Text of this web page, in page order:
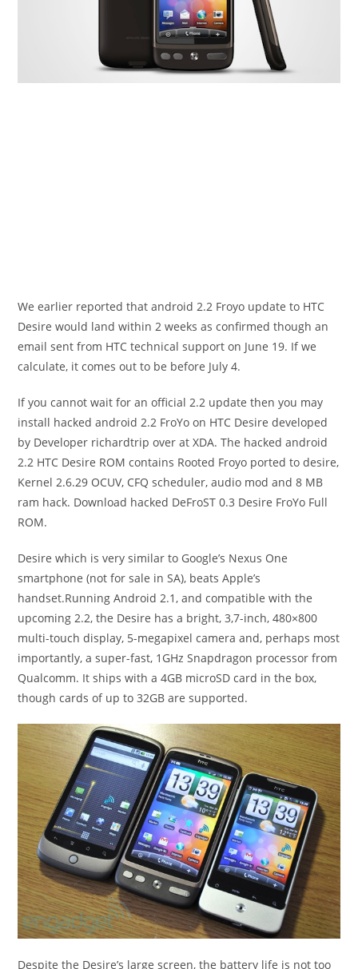
We earlier reported that android 2.2 Froyo update to HTC
Desire would land within 2 weeks as confirmed though an
email sent from HTC technical support on June 19. If we
calculate, it comes out to be before July 4.
If you cannot wait for an official 2.2 update then you may
install hacked android 2.2 FroYo on HTC Desire developed
by Developer richardtrip over at XDA. The hacked android
2.2 HTC Desire ROM contains Rooted Froyo ported to desire,
Kernel 2.6.29 OCUV, CFQ scheduler, audio mod and 8 MB
ram hack. Download hacked DeFroST 0.3 Desire FroYo Full
ROM.
Desire which is very similar to Google’s Nexus One
smartphone (not for sale in SA), beats Apple’s
handset.Running Android 2.1, and compatible with the
upcoming 2.2, the Desire has a bright, 3,7-inch, 480×800
multi-touch display, 5-megapixel camera and, perhaps most
importantly, a super-fast, 1GHz Snapdragon processor from
Qualcomm. It ships with a 4GB microSD card in the box,
though cards of up to 32GB are supported.
Despite the Desire’s large screen, the battery life is not too